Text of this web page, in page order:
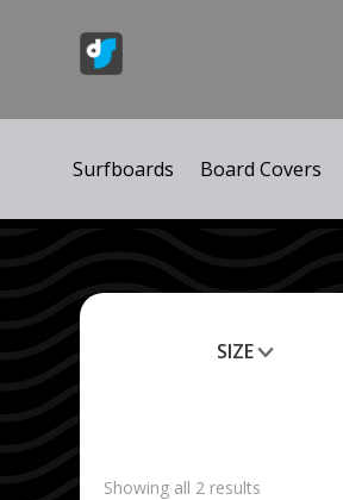
Surfboards Board Covers
SIZE
Showing all 2 results